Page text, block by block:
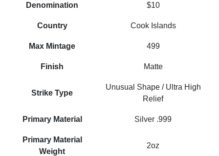
Denomination $10
Country Cook Islands
Max Mintage 499
Finish Matte
Strike Type
Unusual Shape / Ultra High
Relief
Primary Material Silver .999
Primary Material
Weight
2oz